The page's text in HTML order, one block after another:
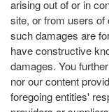
arising out of or in
site, or from users of
such damages are
have constructive
damages. You
nor our content
foregoing entities'